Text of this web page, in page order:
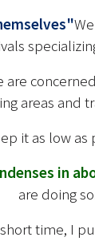
are
areas and
it as low as
in
are doing
time, I